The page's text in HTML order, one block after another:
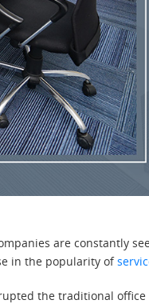
are constantly
in the popularity of
the traditional